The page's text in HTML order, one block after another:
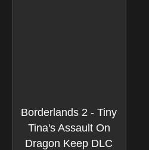
Borderlands 2 - Tiny
Tina's Assault On
Dragon Keep DLC